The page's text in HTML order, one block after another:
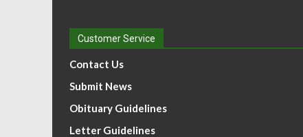
Customer Service
Contact Us
Submit News
Obituary Guidelines
Letter Guidelines